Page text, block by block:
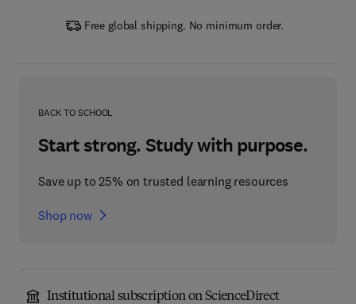
Free global shipping. No minimum order.
BACK TO SCHOOL
Start strong. Study with purpose.
Save up to 25% on trusted learning resources
Shop now
Institutional subscription on ScienceDirect